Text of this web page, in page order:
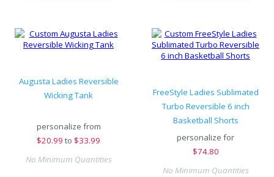
Augusta Ladies Reversible
Wicking Tank
personalize from
$20.99 to $33.99
No Minimum Quantities
FreeStyle Ladies Sublimated
Turbo Reversible 6 inch
Basketball Shorts
personalize for
$74.80
No Minimum Quantities